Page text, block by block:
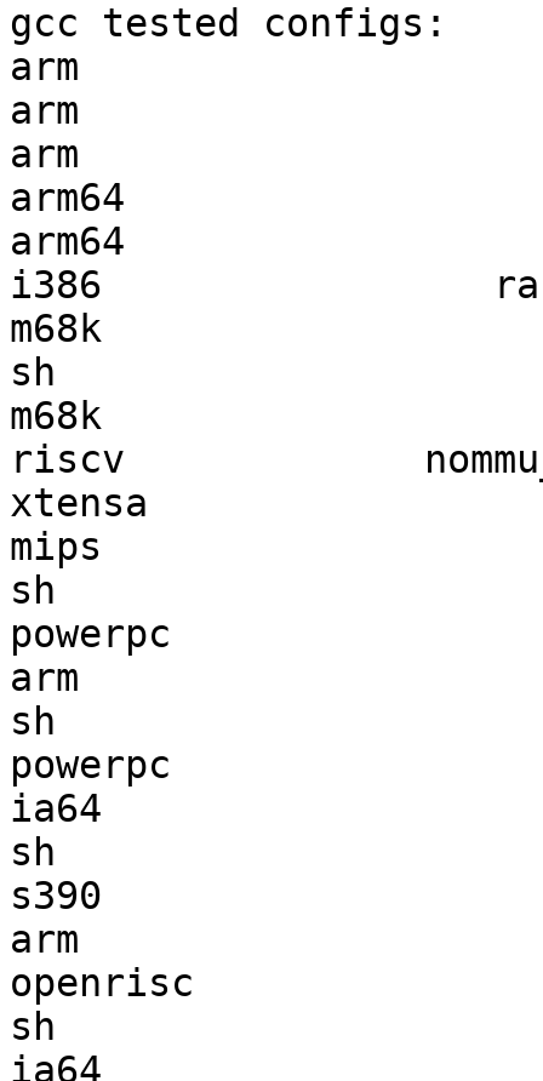
gcc tested configs:
arm
arm
arm
arm64
arm64
i386
m68k
sh
m68k
riscv
xtensa
mips
sh
powerpc
arm
sh
powerpc
ia64
sh
s390
arm
openrisc
sh
ia64